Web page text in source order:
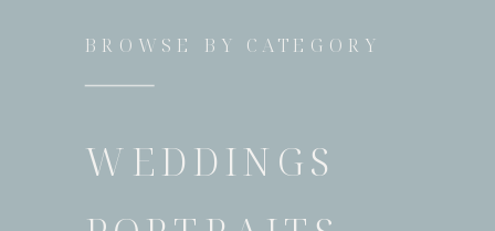
BROWSE BY CATEGORY
WEDDINGS